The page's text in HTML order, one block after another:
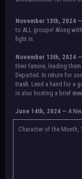
NOTICE:
There is a
Check the
issues, contact Orion.
November 13th, 2024 —
to ALL groups! Along
fight in.
November 13th, 2024 —
their famine, leading
Departed. In return for
trash. Lend a hand for a
is also hosting a brief
June 14th, 2024 — A
allows all characters to
Additionally, meetings
Character of the Month,